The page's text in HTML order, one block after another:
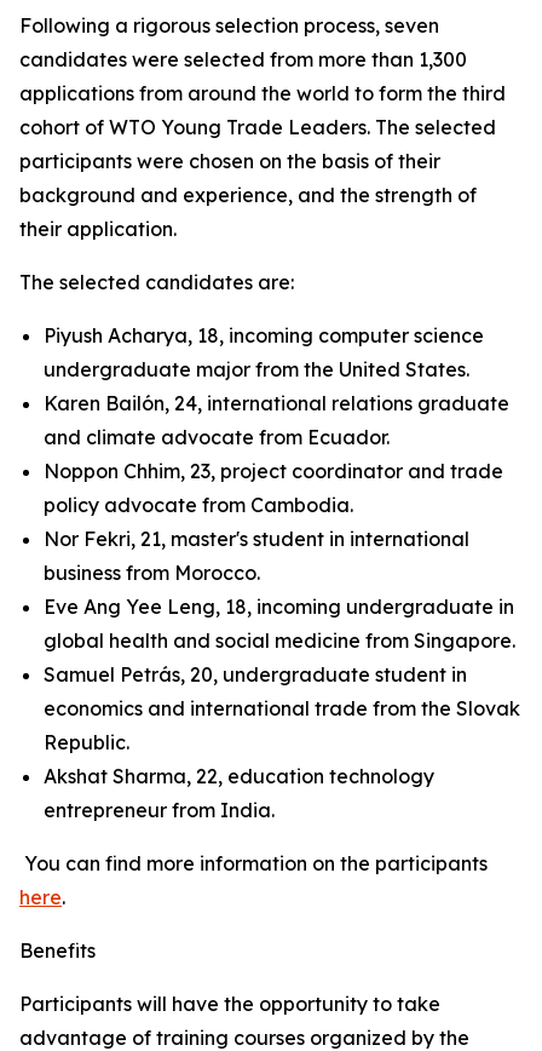
Following a rigorous selection process, seven
candidates were selected from more than 1,300
applications from around the world to form the third
cohort of WTO Young Trade Leaders. The selected
participants were chosen on the basis of their
background and experience, and the strength of
their application.
The selected candidates are:
Piyush Acharya, 18, incoming computer science
undergraduate major from the United States.
Karen Bailón, 24, international relations graduate
and climate advocate from Ecuador.
Noppon Chhim, 23, project coordinator and trade
policy advocate from Cambodia.
Nor Fekri, 21, master's student in international
business from Morocco.
Eve Ang Yee Leng, 18, incoming undergraduate in
global health and social medicine from Singapore.
Samuel Petrás, 20, undergraduate student in
economics and international trade from the Slovak
Republic.
Akshat Sharma, 22, education technology
entrepreneur from India.
You can find more information on the participants
here.
Benefits
Participants will have the opportunity to take
advantage of training courses organized by the